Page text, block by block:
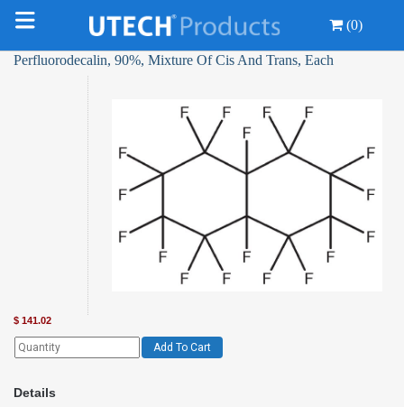
(0)
Perfluorodecalin, 90%, Mixture Of Cis And Trans, Each
$ 141.02
Add To Cart
Details